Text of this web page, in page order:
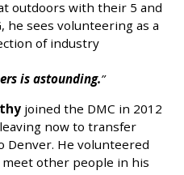
outdoors with their 5 and
he sees volunteering as a
of industry
is astounding.
joined the DMC in 2012
now to transfer
Denver. He volunteered
meet other people in his